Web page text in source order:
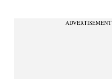
ADVERTISEMENT